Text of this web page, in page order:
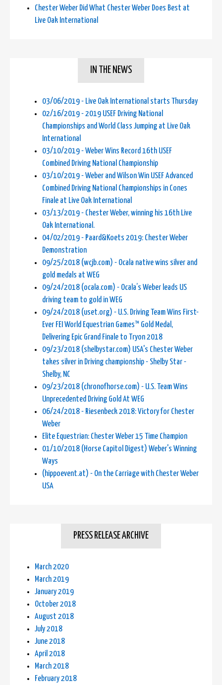
Chester Weber Did What Chester Weber Does Best at
Live Oak International
IN THE NEWS
03/06/2019 - Live Oak International starts Thursday
02/16/2019 - 2019 USEF Driving National
Championships and World Class Jumping at Live Oak
International
03/10/2019 - Weber Wins Record 16th USEF
Combined Driving National Championship
03/10/2019 - Weber and Wilson Win USEF Advanced
Combined Driving National Championships in Cones
Finale at Live Oak International
03/13/2019 - Chester Weber, winning his 16th Live
Oak International.
04/02/2019 - Paard&Koets 2019: Chester Weber
Demonstration
09/25/2018 (wcjb.com) - Ocala native wins silver and
gold medals at WEG
09/24/2018 (ocala.com) - Ocala’s Weber leads US
driving team to gold in WEG
09/24/2018 (uset.org) - U.S. Driving Team Wins First-
Ever FEI World Equestrian Games™ Gold Medal,
Delivering Epic Grand Finale to Tryon 2018
09/23/2018 (shelbystar.com) USA's Chester Weber
takes silver in Driving championship - Shelby Star -
Shelby, NC
09/23/2018 (chronofhorse.com) - U.S. Team Wins
Unprecedented Driving Gold At WEG
06/24/2018 - Riesenbeck 2018: Victory for Chester
Weber
Elite Equestrian: Chester Weber 15 Time Champion
01/10/2018 (Horse Capitol Digest) Weber's Winning
Ways
(hippoevent.at) - On the Carriage with Chester Weber
USA
PRESS RELEASE ARCHIVE
March 2020
March 2019
January 2019
October 2018
August 2018
July 2018
June 2018
April 2018
March 2018
February 2018